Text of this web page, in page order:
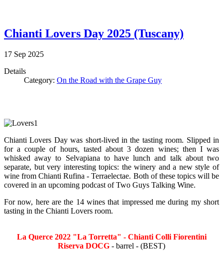
Chianti Lovers Day 2025 (Tuscany)
17 Sep 2025
Details
Category: On the Road with the Grape Guy
Chianti Lovers Day was short-lived in the tasting room. Slipped in
for a couple of hours, tasted about 3 dozen wines; then I was
whisked away to Selvapiana to have lunch and talk about two
separate, but very interesting topics: the winery and a new style of
wine from Chianti Rufina - Terraelectae. Both of these topics will be
covered in an upcoming podcast of Two Guys Talking Wine.
For now, here are the 14 wines that impressed me during my short
tasting in the Chianti Lovers room.
La Querce 2022 "La Torretta" - Chianti Colli Fiorentini
Riserva DOCG - barrel - (BEST)